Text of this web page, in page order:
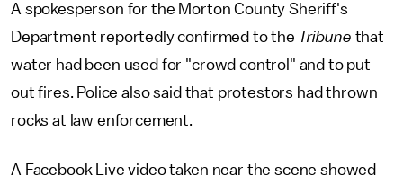
A spokesperson for the Morton County Sheriff's
Department reportedly confirmed to the Tribune that
water had been used for "crowd control" and to put
out fires. Police also said that protestors had thrown
rocks at law enforcement.
A Facebook Live video taken near the scene showed